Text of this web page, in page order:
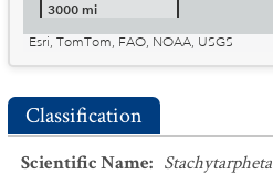
3000 mi
Esri, TomTom, FAO, NOAA, USGS
Classification
Scientific Name: Stachytarpheta